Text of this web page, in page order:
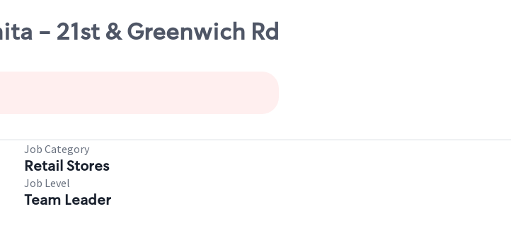
- 21st & Greenwich Rd
Job Category
Retail Stores
Job Level
Team Leader